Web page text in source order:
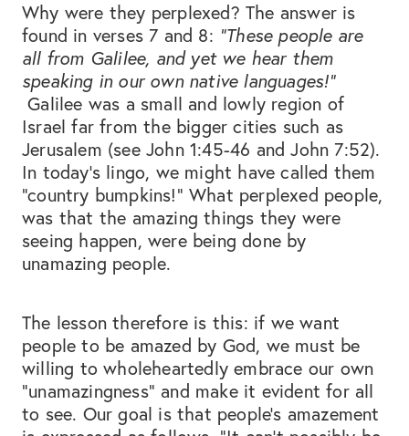
Why were they perplexed? The answer is
found in verses 7 and 8: “These people are
all from Galilee, and yet we hear them
speaking in our own native languages!”
Galilee was a small and lowly region of
Israel far from the bigger cities such as
Jerusalem (see John 1:45-46 and John 7:52).
In today’s lingo, we might have called them
“country bumpkins!” What perplexed people,
was that the amazing things they were
seeing happen, were being done by
unamazing people.
The lesson therefore is this: if we want
people to be amazed by God, we must be
willing to wholeheartedly embrace our own
“unamazingness” and make it evident for all
to see. Our goal is that people’s amazement